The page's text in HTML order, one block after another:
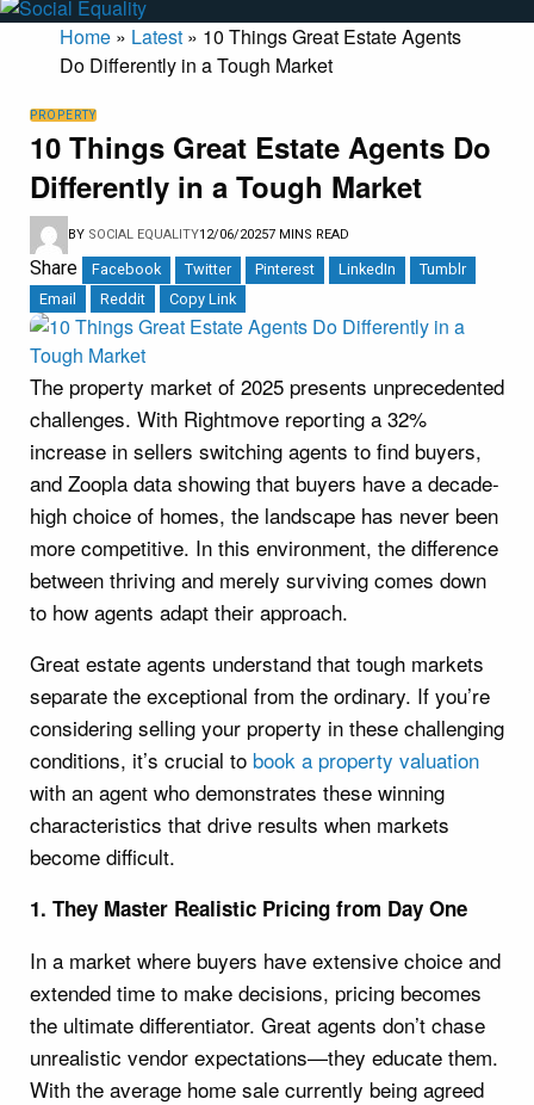
Home » Latest » 10 Things Great Estate Agents
Do Differently in a Tough Market
PROPERTY
10 Things Great Estate Agents Do
Differently in a Tough Market
BY SOCIAL EQUALITY12/06/20257 MINS READ
Share Facebook Twitter Pinterest LinkedIn
Tumblr
Email
Reddit Copy Link
The property market of 2025 presents unprecedented
challenges. With Rightmove reporting a 32%
increase in sellers switching agents to find buyers,
and Zoopla data showing that buyers have a decade-
high choice of homes, the landscape has never been
more competitive. In this environment, the difference
between thriving and merely surviving comes down
to how agents adapt their approach.
Great estate agents understand that tough markets
separate the exceptional from the ordinary. If you’re
considering selling your property in these challenging
conditions, it’s crucial to book a property valuation
with an agent who demonstrates these winning
characteristics that drive results when markets
become difficult.
1. They Master Realistic Pricing from Day One
In a market where buyers have extensive choice and
extended time to make decisions, pricing becomes
the ultimate differentiator. Great agents don’t chase
unrealistic vendor expectations—they educate them.
With the average home sale currently being agreed